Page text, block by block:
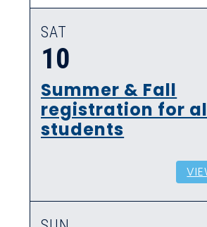
SAT
10
Summer & Fall
registration for
students